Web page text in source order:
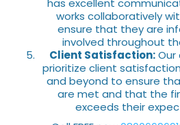
has excellent
works collaboratively
ensure that they are
involved throughout
Client Satisfaction:Our
prioritize client
and beyond to ensure
are met and that the
exceeds their